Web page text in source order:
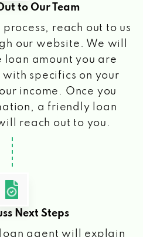
to Our Team
process, reach out to us
our website. We will
loan amount you are
specifics on your
income. Once you
a friendly loan
reach out to you.
Next Steps
agent will explain